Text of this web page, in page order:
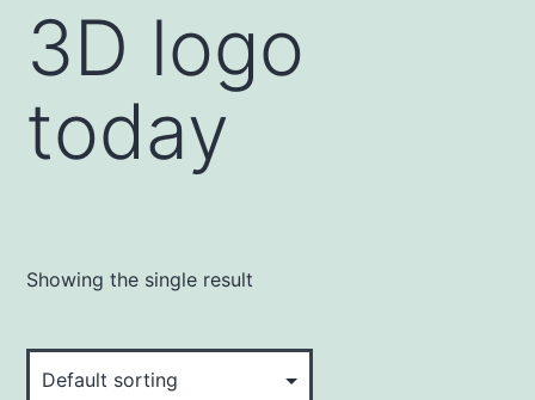
3D logo
today
Showing the single result